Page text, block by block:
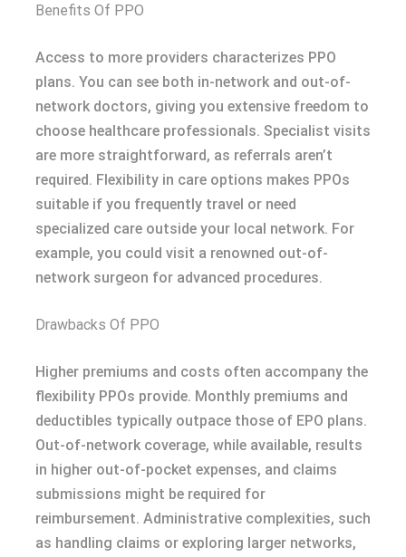
Benefits Of PPO
Access to more providers characterizes PPO
plans. You can see both in-network and out-of-
network doctors, giving you extensive freedom to
choose healthcare professionals. Specialist visits
are more straightforward, as referrals aren’t
required. Flexibility in care options makes PPOs
suitable if you frequently travel or need
specialized care outside your local network. For
example, you could visit a renowned out-of-
network surgeon for advanced procedures.
Drawbacks Of PPO
Higher premiums and costs often accompany the
flexibility PPOs provide. Monthly premiums and
deductibles typically outpace those of EPO plans.
Out-of-network coverage, while available, results
in higher out-of-pocket expenses, and claims
submissions might be required for
reimbursement. Administrative complexities, such
as handling claims or exploring larger networks,